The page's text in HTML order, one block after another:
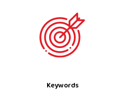
Keywords